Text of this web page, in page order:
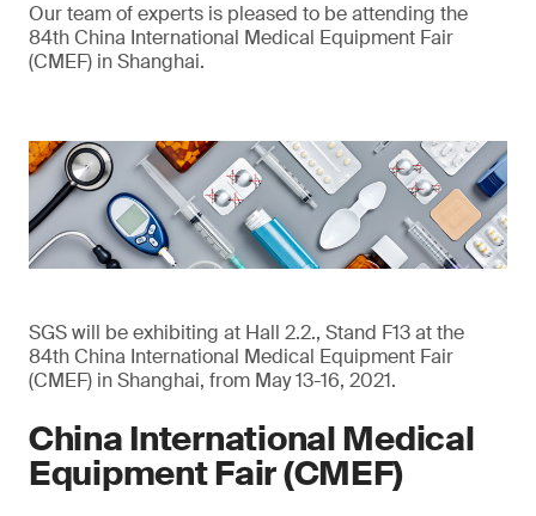
Our team of experts is pleased to be attending the
84th China International Medical Equipment Fair
(CMEF) in Shanghai.
SGS will be exhibiting at Hall 2.2., Stand F13 at the
84th China International Medical Equipment Fair
(CMEF) in Shanghai, from May 13-16, 2021.
China International Medical
Equipment Fair (CMEF)